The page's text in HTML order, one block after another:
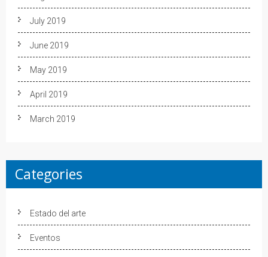
July 2019
June 2019
May 2019
April 2019
March 2019
Categories
Estado del arte
Eventos